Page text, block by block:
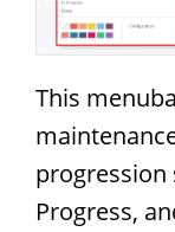
This
progression
Progress,